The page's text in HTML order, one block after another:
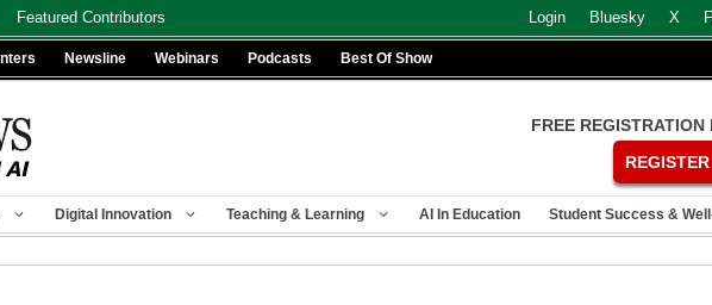
Featured Contributors Login Bluesky X
Newsline Webinars Podcasts Best Of Show
FREE REGISTRATION
Digital Innovation Teaching & Learning AI In Education Student Success &